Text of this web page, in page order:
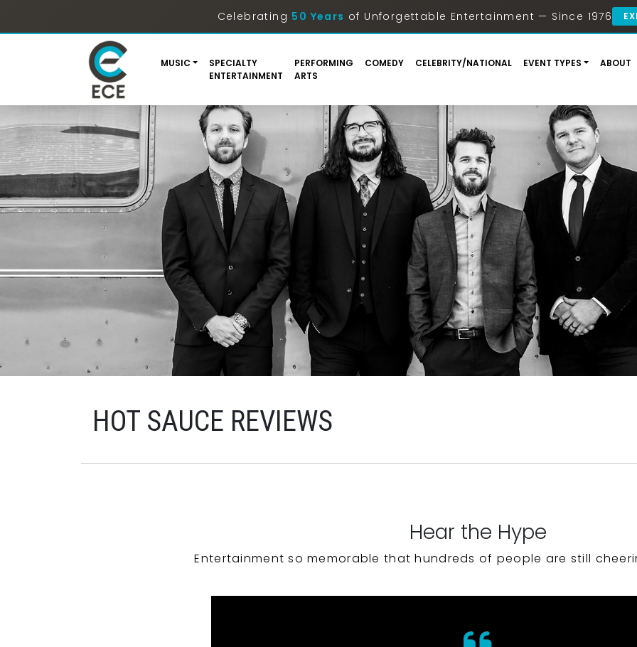
Celebrating 50 Years of Unforgettable Entertainment — Since 1976
MUSIC
SPECIALTY
ENTERTAINMENT
PERFORMING
ARTS
COMEDY CELEBRITY/NATIONAL EVENT TYPES ABOUT
HOT SAUCE REVIEWS
Hear the Hype
Entertainment so memorable that hundreds of people are still